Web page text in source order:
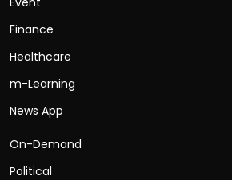
Finance
Healthcare
m-Learning
News App
On-Demand
Political